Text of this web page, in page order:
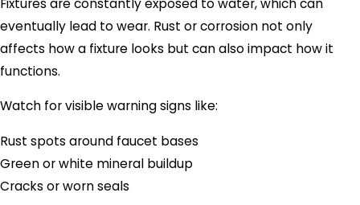
eventually lead to wear. Rust or corrosion not only
affects how a fixture looks but can also impact how it
functions.
Watch for visible warning signs like:
Rust spots around faucet bases
Green or white mineral buildup
Cracks or worn seals